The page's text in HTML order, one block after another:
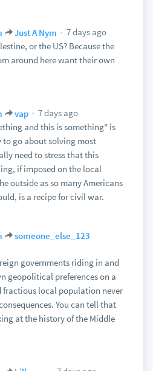
Just A Nym
7 days ago
or the US? Because the
around here want their own
vap
7 days ago
and this is something" is
to go about solving most
need to stress that this
if imposed on the local
outside as so many Americans
is a recipe for civil war.
someone_else_123
governments riding in and
geopolitical preferences on a
fractious local population never
You can tell that
at the history of the Middle